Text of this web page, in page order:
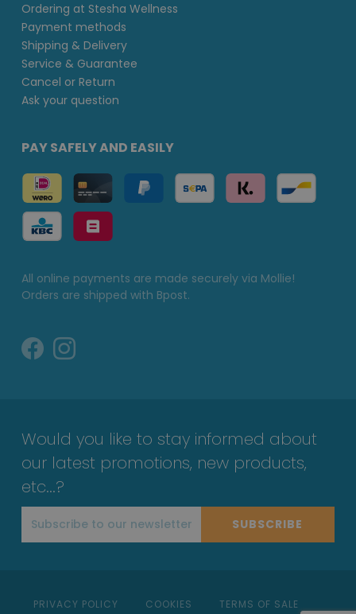
Ordering at Stesha Wellness
Payment methods
Shipping & Delivery
Service & Guarantee
Cancel or Return
Ask your question
PAY SAFELY AND EASILY
All online payments are made securely via Mollie!
Orders are shipped with Bpost.
Would you like to stay informed about
our latest promotions, new products,
etc...?
SUBSCRIBE
PRIVACY POLICY COOKIES TERMS OF SALE